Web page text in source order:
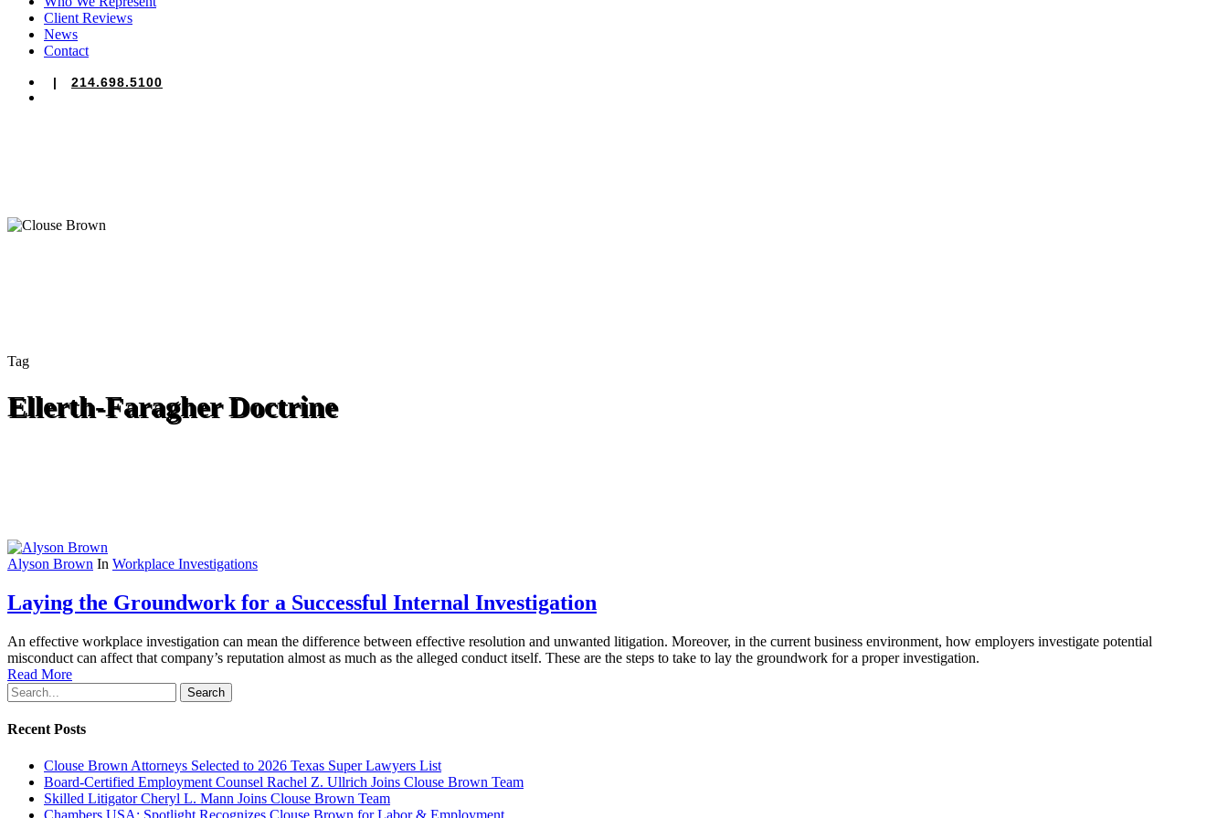
Client Reviews
News
Contact
| 214.698.5100
Tag
Ellerth-Faragher Doctrine
Alyson Brown In Workplace Investigations
Laying the Groundwork for a Successful Internal Investigation
An effective workplace investigation can mean the difference between effective resolution and unwanted litigation. Moreover, in the current business environment, how employers investigate potential
misconduct can affect that company’s reputation almost as much as the alleged conduct itself. These are the steps to take to lay the groundwork for a proper investigation.
Read More
Search
Recent Posts
Clouse Brown Attorneys Selected to 2026 Texas Super Lawyers List
Board-Certified Employment Counsel Rachel Z. Ullrich Joins Clouse Brown Team
Skilled Litigator Cheryl L. Mann Joins Clouse Brown Team
Chambers USA: Spotlight Recognizes Clouse Brown for Labor & Employment